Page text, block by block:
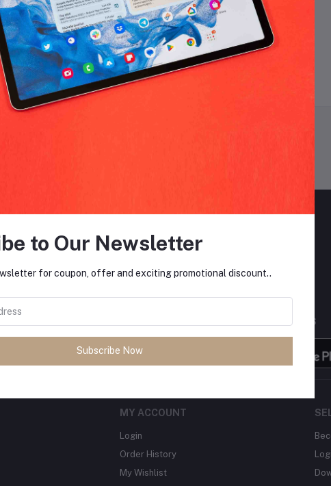
Coupons &
MOBILE APPS
MY ACCOUNT
Login
Order History
My Wishlist
to Our Newsletter
for coupon, offer and exciting promotional discount..
Subscribe Now